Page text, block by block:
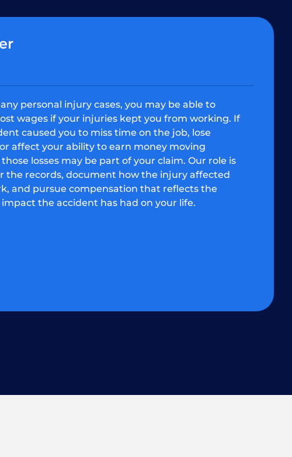
personal injury cases, you may be able to
wages if your injuries kept you from working. If
caused you to miss time on the job, lose
affect your ability to earn money moving
losses may be part of your claim. Our role is
the records, document how the injury affected
and pursue compensation that reflects the
the accident has had on your life.